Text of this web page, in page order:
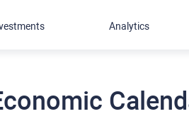
Analytics